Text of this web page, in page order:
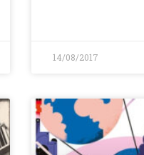
14/08/2017